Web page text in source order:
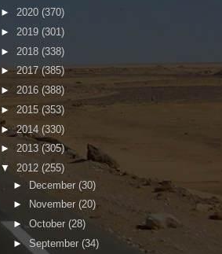
► 2020 (370)
► 2019 (301)
► 2018 (338)
►2017(385)
► 2016 (388)
► 2015 (353)
►2014 (330)
► 2013 (305)
▼ 2012 (255)
► December (30)
►
November (20)
► October (28)
► September (34)